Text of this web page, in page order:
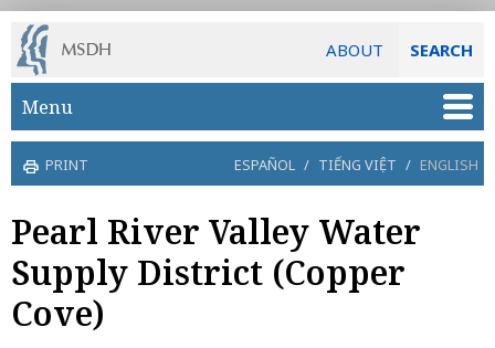
ABOUT SEARCH
Skip to main content
Menu
PRINT ESPAÑOL / TIẾNG VIỆT / ENGLISH
Pearl River Valley Water
Supply District (Copper
Cove)